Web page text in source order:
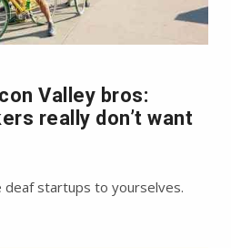
Valley bros:
really don’t want
deaf startups to yourselves.